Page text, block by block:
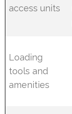
access units
Loading
tools and
amenities